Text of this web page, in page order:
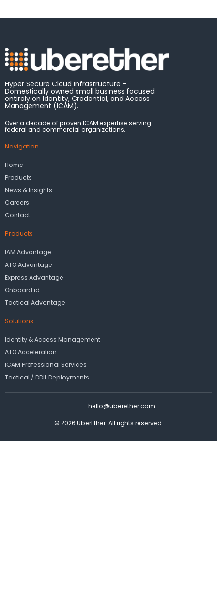
Hyper Secure Cloud Infrastructure –
Domestically owned small business focused
entirely on Identity, Credential, and Access
Management (ICAM).
Over a decade of proven ICAM expertise serving
federal and commercial organizations.
Navigation
Home
Products
News & Insights
Careers
Contact
Products
IAM Advantage
ATO Advantage
Express Advantage
Onboard.id
Tactical Advantage
Solutions
Identity & Access Management
ATO Acceleration
ICAM Professional Services
Tactical / DDIL Deployments
© 2026 UberEther. All rights reserved.
hello@uberether.com